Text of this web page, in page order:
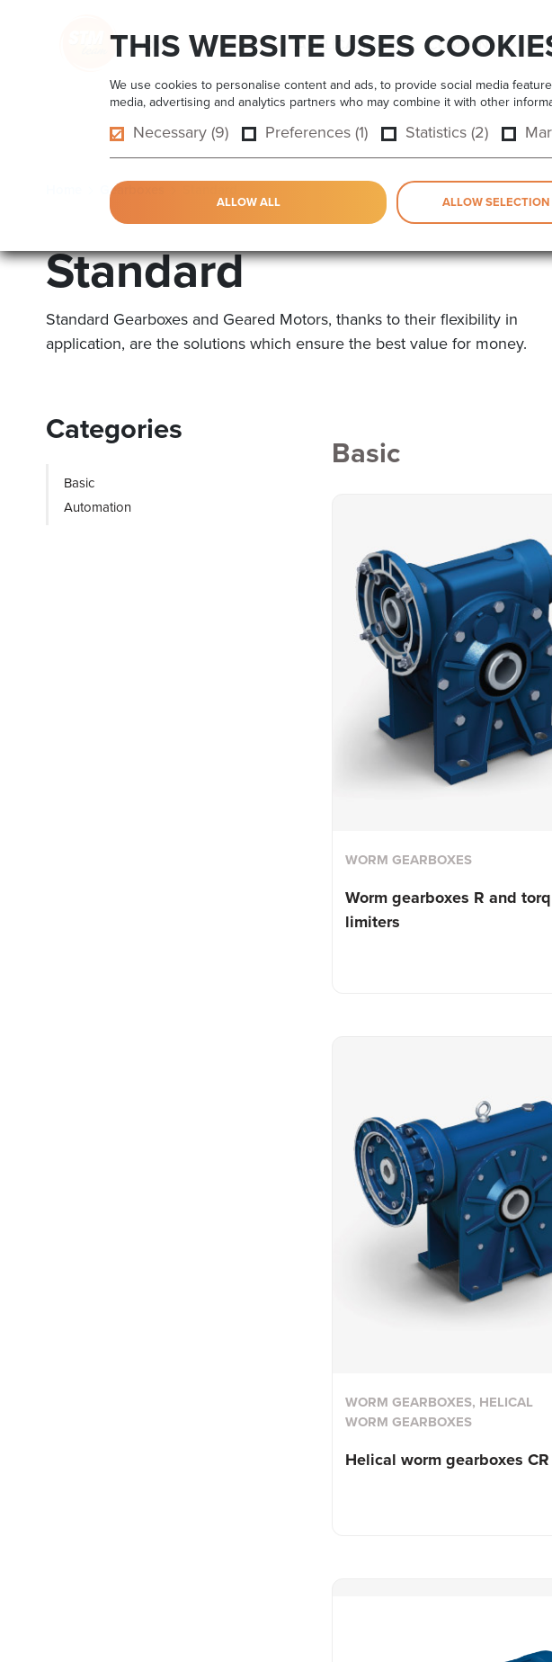
THIS WEBSITE USES
We use cookies to personalise content and ads, to provide social media
media, advertising and analytics partners who may combine it with other
Necessary (9) Preferences (1) Statistics (2)
ALLOW ALL ALLOW SELECTION
HOME PRODUCTS APPLICATIONS COMPANY
Gearboxes
Standard
Standard Gearboxes and Geared Motors, thanks to their flexibility in
application, are the solutions which ensure the best value for money.
Categories
Basic
Automation
Basic
WORM GEARBOXES
Worm gearboxes R and
limiters
WORM GEARBOXES, HELICAL
WORM GEARBOXES
Helical wormgearboxes CR